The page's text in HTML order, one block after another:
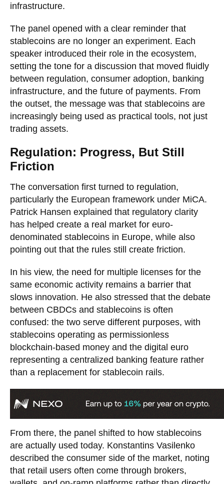
infrastructure.
The panel opened with a clear reminder that
stablecoins are no longer an experiment. Each
speaker introduced their role in the ecosystem,
setting the tone for a discussion that moved fluidly
between regulation, consumer adoption, banking
infrastructure, and the future of payments. From
the outset, the message was that stablecoins are
increasingly being used as practical tools, not just
trading assets.
Regulation: Progress, But Still
Friction
The conversation first turned to regulation,
particularly the European framework under MiCA.
Patrick Hansen explained that regulatory clarity
has helped create a real market for euro-
denominated stablecoins in Europe, while also
pointing out that the rules still create friction.
In his view, the need for multiple licenses for the
same economic activity remains a barrier that
slows innovation. He also stressed that the debate
between CBDCs and stablecoins is often
confused: the two serve different purposes, with
stablecoins operating as permissionless
blockchain-based money and the digital euro
representing a centralized banking feature rather
than a replacement for stablecoin rails.
From there, the panel shifted to how stablecoins
are actually used today. Konstantins Vasilenko
described the consumer side of the market, noting
that retail users often come through brokers,